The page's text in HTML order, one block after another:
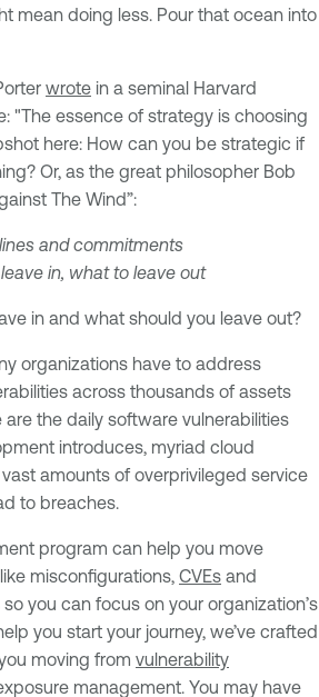
mean doing less. Pour that ocean into
wrote in a seminal Harvard
"The essence of strategy is choosing
here: How can you be strategic if
Or, as the great philosopher Bob
The Wind”:
and commitments
in, what to leave out
in and what should you leave out?
organizations have to address
across thousands of assets
the daily software vulnerabilities
introduces, myriad cloud
amounts of overprivileged service
to breaches.
program can help you move
misconfigurations, CVEs and
you can focus on your organization’s
you start your journey, we’ve crafted
moving from vulnerability
management. You may have